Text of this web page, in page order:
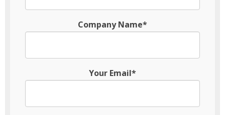
Company Name*
Your Email*